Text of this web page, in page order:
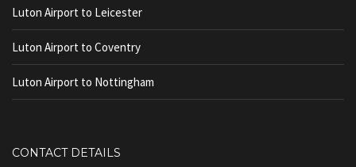
Luton Airport to Leicester
Luton Airport to Coventry
Luton Airport to Nottingham
CONTACT DETAILS